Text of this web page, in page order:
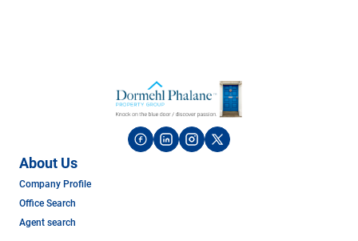
About Us
Company Profile
Office Search
Agent search